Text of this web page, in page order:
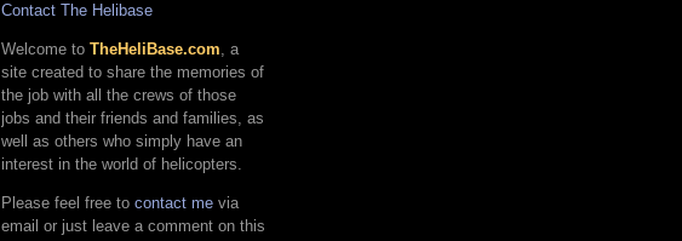
Contact The Helibase
Welcome to TheHeliBase.com, a
site created to share the memories of
the job with all the crews of those
jobs and their friends and families, as
well as others who simply have an
interest in the world of helicopters.
Please feel free to contact me via
email or just leave a comment on this